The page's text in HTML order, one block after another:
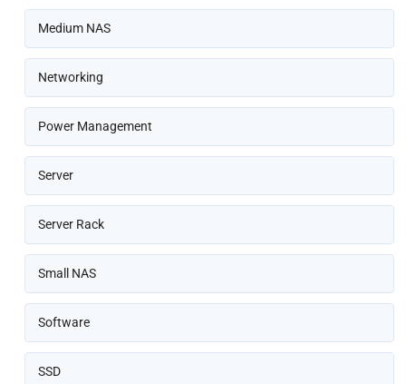
Medium NAS
Networking
Power Management
Server
Server Rack
Small NAS
Software
SSD